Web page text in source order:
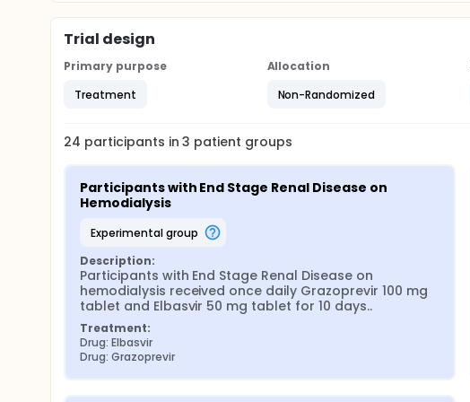
Trial design
Primary purpose
Treatment
Allocation
Non-Randomized
24 participants in3 patient groups
Participants with End Stage Renal Disease on
Hemodialysis
experimental group
Description:
Participants with End Stage Renal Disease on
hemodialysis received once daily Grazoprevir 100 mg
tablet and Elbasvir 50 mg tablet for 10 days..
Treatment:
Drug: Elbasvir
Drug: Grazoprevir